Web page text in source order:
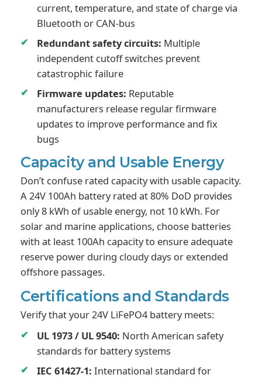
current, temperature, and state of charge via
Bluetooth or CAN-bus
Redundant safety circuits: Multiple
independent cutoff switches prevent
catastrophic failure
Firmware updates: Reputable
manufacturers release regular firmware
updates to improve performance and fix
bugs
Capacity and Usable Energy
Don’t confuse rated capacity with usable capacity.
A 24V 100Ah battery rated at 80% DoD provides
only 8 kWh of usable energy, not 10 kWh. For
solar and marine applications, choose batteries
with at least 100Ah capacity to ensure adequate
reserve power during cloudy days or extended
offshore passages.
Certifications and Standards
Verify that your 24V LiFePO4 battery meets:
UL 1973 / UL 9540: North American safety
standards for battery systems
IEC 61427-1: International standard for